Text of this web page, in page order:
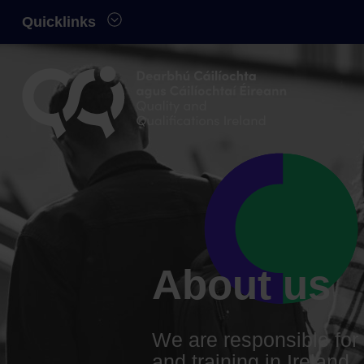
Skip to main content
Quicklinks
Quality and Qualifications Ireland
About us
We are responsible